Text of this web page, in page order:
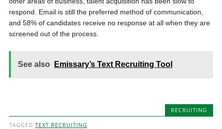
respond. Email is still the preferred method of communication,
and 58% of candidates receive no response at all when they are
screened out of the process.
See also Emissary’s Text Recruiting Tool
RECRUITING
TAGGED TEXT RECRUITING